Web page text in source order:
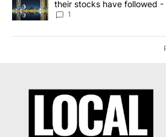
their stocks have followed -
1